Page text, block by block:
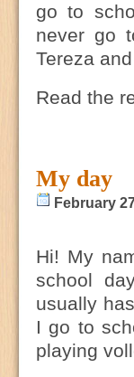
go to
never go
Tereza
Read the
My day
February
Ηi! My
school
usually
I go to
playing